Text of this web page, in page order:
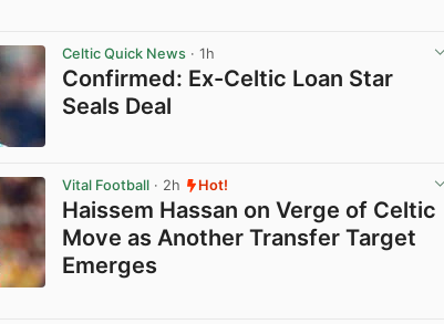
Celtic Quick News · 1h
Confirmed: Ex-Celtic Loan Star
Seals Deal
Vital Football · 2h Hot!
Haissem Hassan on Verge of Celtic
Move as Another Transfer Target
Emerges